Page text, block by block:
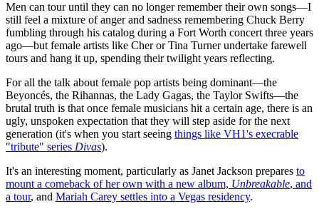
Men can tour until they can no longer remember their own songs—I
still feel a mixture of anger and sadness remembering Chuck Berry
fumbling through his catalog during a Fort Worth concert three years
ago—but female artists like Cher or Tina Turner undertake farewell
tours and hang it up, spending their twilight years reflecting.
For all the talk about female pop artists being dominant—the
Beyoncés, the Rihannas, the Lady Gagas, the Taylor Swifts—the
brutal truth is that once female musicians hit a certain age, there is an
ugly, unspoken expectation that they will step aside for the next
generation (it's when you start seeing things like VH1's execrable
"tribute" series Divas).
It's an interesting moment, particularly as Janet Jackson prepares to
mount a comeback of her own with a new album, Unbreakable, and
a tour, and Mariah Carey settles into a Vegas residency.